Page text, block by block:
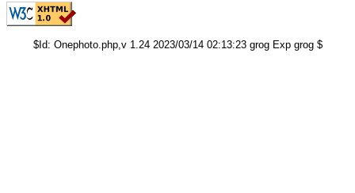
$Id: Onephoto.php,v 1.24 2023/03/14 02:13:23 grog Exp grog $